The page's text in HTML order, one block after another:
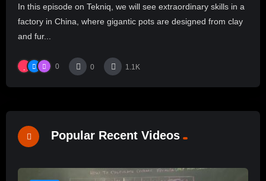
In this episode on Tekniq, we will see extraordinary skills in a
factory in China, where gigantic pots are designed from clay
and fur...
0 0 1.1K
Popular Recent Videos